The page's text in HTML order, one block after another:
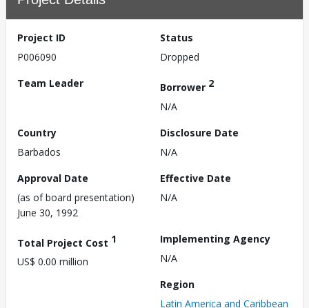
Project ID
P006090
Status
Dropped
Team Leader
Borrower 2
N/A
Country
Barbados
Disclosure Date
N/A
Approval Date
(as of board presentation)
June 30, 1992
Effective Date
N/A
Total Project Cost 1
US$ 0.00 million
Implementing Agency
N/A
Region
Latin America and Caribbean